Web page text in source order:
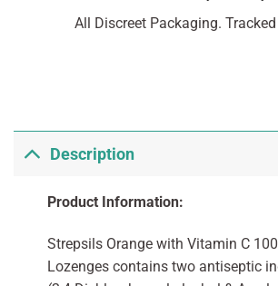
All Discreet Packaging. Tracked
Description
Product Information:
Strepsils Orange with Vitamin C
Lozenges contains two antiseptic